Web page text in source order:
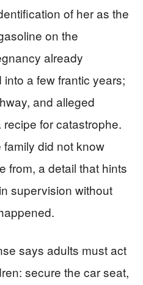
of her as the
on the
already
a few frantic years;
and alleged
for catastrophe.
did not know
from, a detail that hints
supervision without
says adults must act
secure the car seat,